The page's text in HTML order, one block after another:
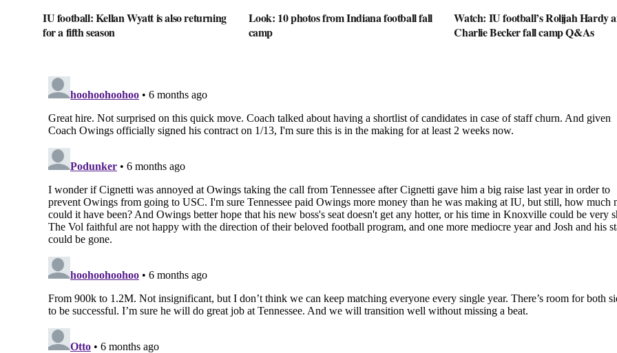
IU football: Kellan Wyatt is also returning
for a fifth season
Look: 10 photos from Indiana football fall
camp
Watch: IU football’s Rolijah Hardy
Charlie Becker fall camp Q&As